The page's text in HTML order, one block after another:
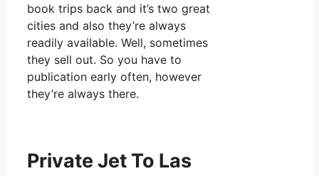
book trips back and it’s two great
cities and also they’re always
readily available. Well, sometimes
they sell out. So you have to
publication early often, however
they’re always there.
Private Jet To Las